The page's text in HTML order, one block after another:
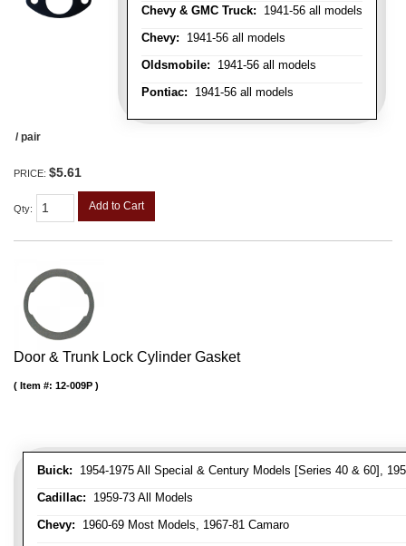
Chevy & GMC Truck: 1941-56 all models
Chevy: 1941-56 all models
Oldsmobile: 1941-56 all models
Pontiac: 1941-56 all models
/ pair
PRICE: $5.61
Qty: Add to Cart
Door & Trunk Lock Cylinder Gasket
Buick: 1954-1975 All Special & Century Models [Series 40 & 60],
Cadillac: 1959-73 All Models
Chevy: 1960-69 Most Models, 1967-81 Camaro
Item #: 12-009P